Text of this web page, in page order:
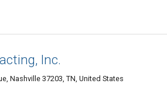
Inc.
Nashville 37203, TN, United States